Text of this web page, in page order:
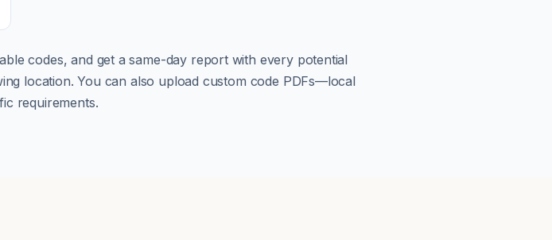
codes, and get a same-day report with every potential
location. You can also upload custom code PDFs—local
requirements.